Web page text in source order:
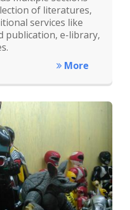
of literatures,
services like
publication, e-library,
More